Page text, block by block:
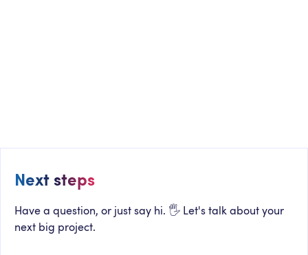
Next steps
Have a question, or just say hi. 🖐 Let's talk about your
next big project.